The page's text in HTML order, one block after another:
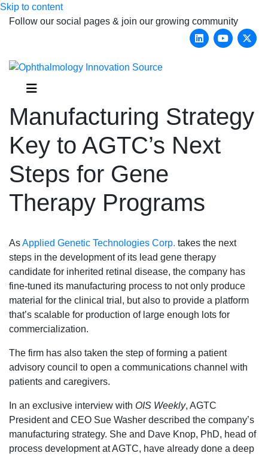
Skip to content
Follow our social pages & join our growing community
Linkedin
Menu
Manufacturing Strategy
Key to AGTC’s Next
Steps for Gene
Therapy Programs
AsApplied Genetic Technologies Corp. takes the next
steps in the development of its lead gene therapy
candidate for inherited retinal disease, the company has
fine-tuned its manufacturing process to not only produce
material for the clinical trial, but also to provide a platform
that’s scalable for production of large enough lots for
commercialization.
The firm has also taken the step of forming a patient
advisory council to open a communications channel with
patients and caregivers.
In an exclusive interview with OIS Weekly, AGTC
President and CEO Sue Washer described the company’s
manufacturing strategy. She and Dave Knop, PhD, head of
process development at AGTC, have already done a deep